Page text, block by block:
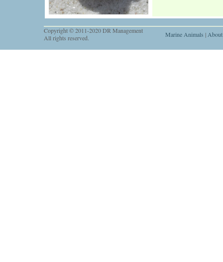
Copyright © 2011-2020 DR Management
All rights reserved.
Marine Animals |